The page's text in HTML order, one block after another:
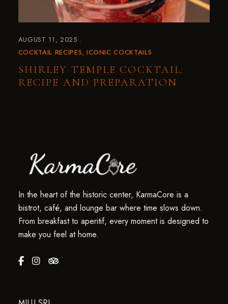
AUGUST 11, 2025
COCKTAIL RECIPES ICONIC COCKTAILS
SHIRLEY TEMPLE COCKTAIL:
RECIPE AND PREPARATION
In the heart of the historic center, KarmaCore is a
bistrot, café, and lounge bar where time slows down.
From breakfast to aperitif, every moment is designed to
make you feel at home.